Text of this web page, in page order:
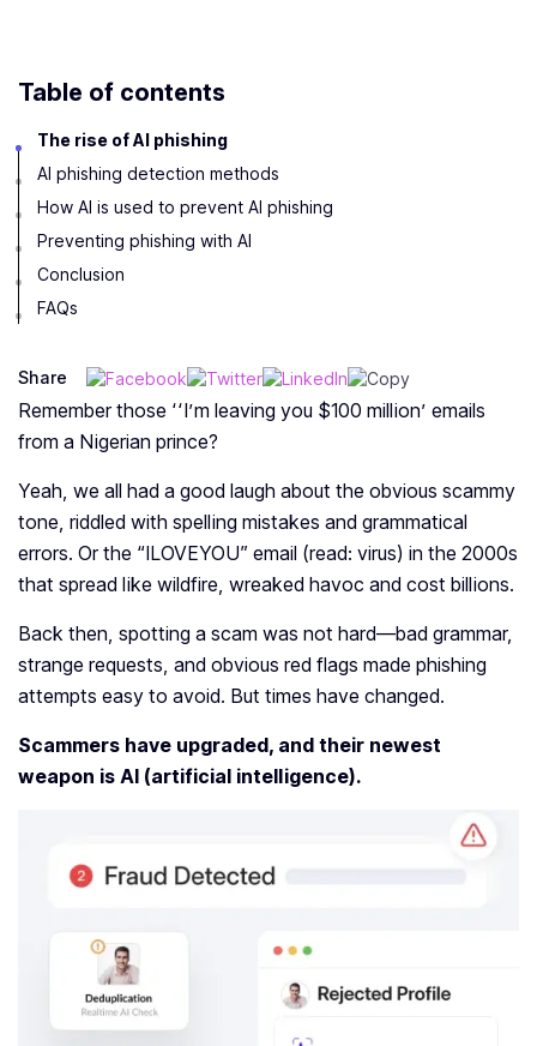
Table of contents
The rise of AI phishing
AI phishing detection methods
How AI is used to prevent AI phishing
Preventing phishing with AI
Conclusion
FAQs
Share
Remember those ‘‘I’m leaving you $100 million’ emails
from a Nigerian prince?
Yeah, we all had a good laugh about the obvious scammy
tone, riddled with spelling mistakes and grammatical
errors. Or the “ILOVEYOU” email (read: virus) in the 2000s
that spread like wildfire, wreaked havoc and cost billions.
Back then, spotting a scam was not hard—bad grammar,
strange requests, and obvious red flags made phishing
attempts easy to avoid. But times have changed.
Scammers have upgraded, and their newest
weapon is AI (artificial intelligence).